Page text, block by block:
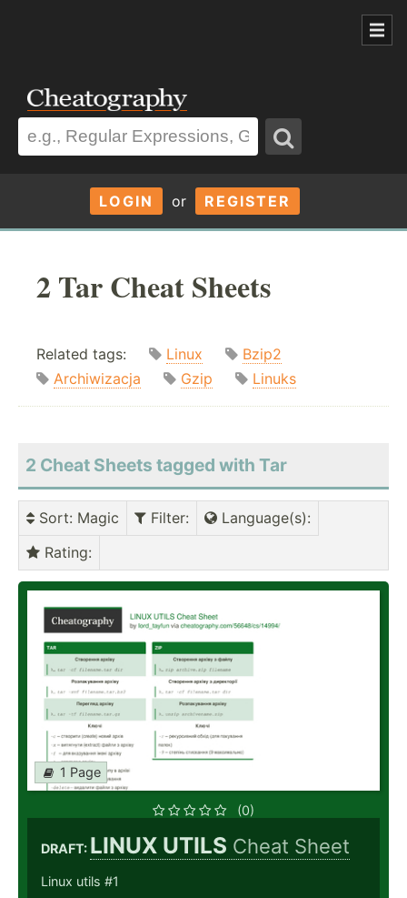
LOGIN or REGISTER
2 Tar Cheat Sheets
Related tags: Linux
Bzip2
Archiwizacja
Gzip Linuks
2 Cheat Sheets tagged with Tar
Sort: Magic Filter: Language(s):
Rating:
1 Page
(0)
DRAFT: LINUX UTILS Cheat Sheet
Linux utils #1